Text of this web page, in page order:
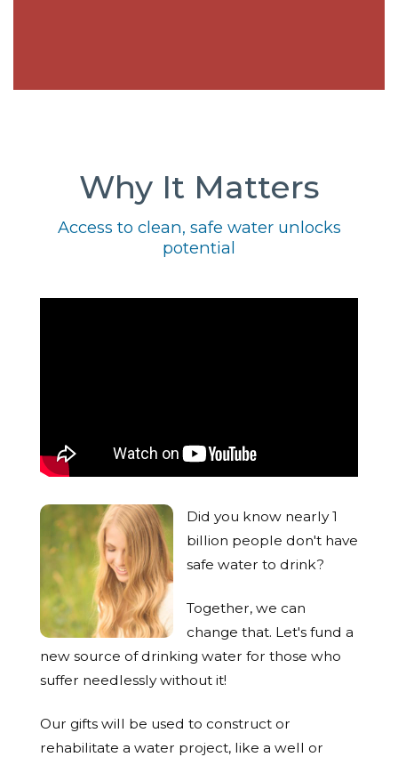
Why It Matters
Access to clean, safe water unlocks
potential
Did you know nearly 1
billion people don't have
safe water to drink?
Together, we can
change that. Let's fund a
new source of drinking water for those who
suffer needlessly without it!
Our gifts will be used to construct or
rehabilitate a water project, like a well or